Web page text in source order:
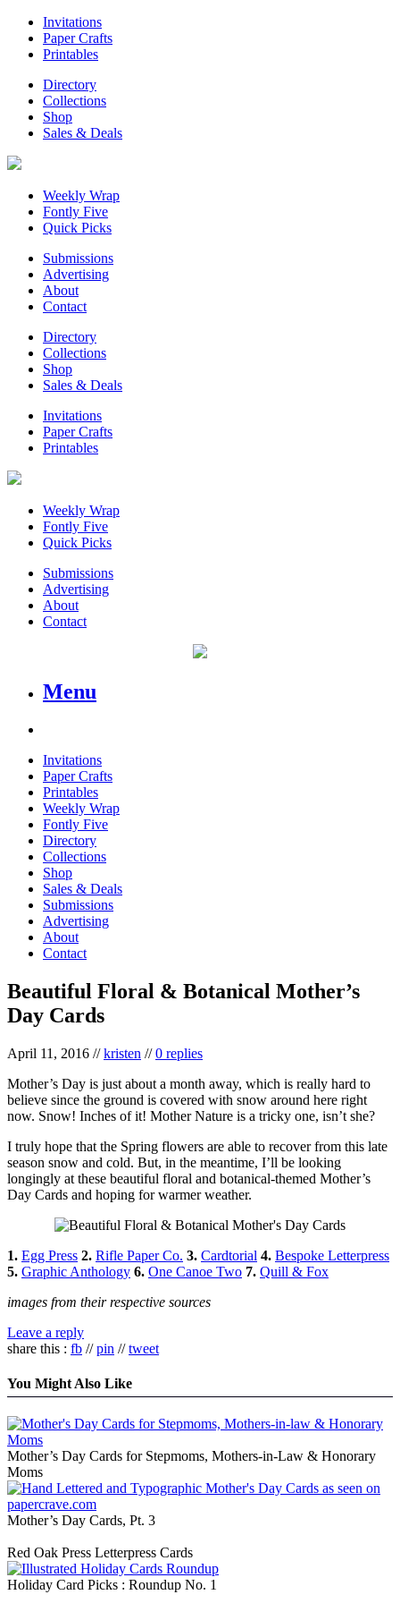
Invitations
Paper Crafts
Printables
Directory
Collections
Shop
Sales & Deals
Weekly Wrap
Fontly Five
Quick Picks
Submissions
Advertising
About
Contact
Directory
Collections
Shop
Sales & Deals
Invitations
Paper Crafts
Printables
Weekly Wrap
Fontly Five
Quick Picks
Submissions
Advertising
About
Contact
Menu
Invitations
Paper Crafts
Printables
Weekly Wrap
Fontly Five
Directory
Collections
Shop
Sales & Deals
Submissions
Advertising
About
Contact
Beautiful Floral & Botanical Mother’s
Day Cards
April 11, 2016 //kristen //0 replies
Mother’s Day is just about a month away, which is really hard to
believe since the ground is covered with snow around here right
now. Snow! Inches of it! Mother Nature is a tricky one, isn’t she?
I truly hope that the Spring flowers are able to recover from this late
season snow and cold. But, in the meantime, I’ll be looking
longingly at these beautiful floral and botanical-themed Mother’s
Day Cards and hoping for warmer weather.
1. Egg Press 2. Rifle Paper Co. 3. Cardtorial 4. Bespoke Letterpress
5. Graphic Anthology 6. One Canoe Two 7. Quill & Fox
images from their respective sources
Leave a reply
share this : fb //pin //tweet
You Might Also Like
Mother’s Day Cards for Stepmoms, Mothers-in-Law & Honorary
Moms
Mother’s Day Cards, Pt. 3
Red Oak Press Letterpress Cards
Holiday Card Picks : Roundup No. 1